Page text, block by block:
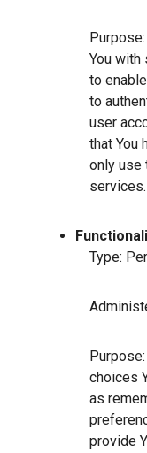
You with
to
to
user
that You
only use
services.
Type:
choices
as
provide